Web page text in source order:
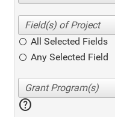
All Selected Fields
Any Selected Field
help